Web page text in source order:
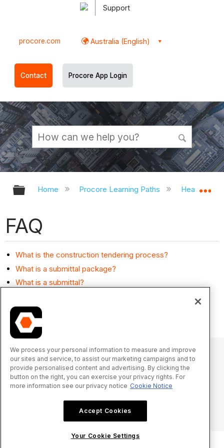
Support
procore.com Australia (English)
Contact Procore App Login
Expand/collapse global hierarchy
Home Procore Learning Paths Head
FAQ
What is the construction tendering process?
What is a submittal package?
What is a submittal?
Are commitments private by default?
© 2025 Procore Technologies, Inc.
Terms of Service procore.com
We process your personal information to measure and improve
our sites and service, to assist our marketing campaigns and to
provide personalised content and advertising. By clicking the
button on the right, you can exercise your privacy rights. For
more information see our privacy notice Cookie Notice
Accept Cookies
Your Cookie Settings